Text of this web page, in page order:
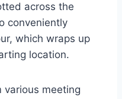
across the
conveniently
which wraps up
location.
various meeting